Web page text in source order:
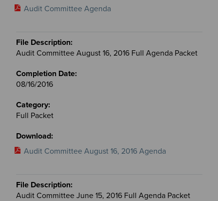
Audit Committee Agenda
Audit Committee August 16, 2016 Full Agenda Packet
08/16/2016
Full Packet
Audit Committee August 16, 2016 Agenda
Audit Committee June 15, 2016 Full Agenda Packet